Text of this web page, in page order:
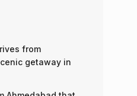
from
getaway in